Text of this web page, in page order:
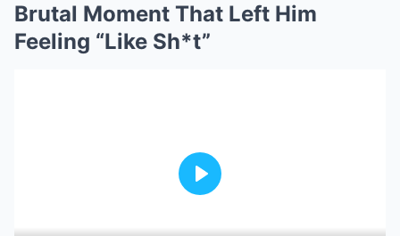
Brutal Moment That Left Him
Feeling “Like Sh*t”
Play